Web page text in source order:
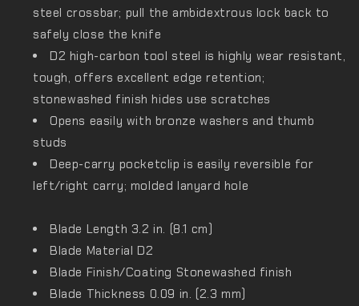
steel crossbar; pull the ambidextrous lock back to
safely close the knife
D2 high-carbon tool steel is highly wear resistant,
tough, offers excellent edge retention;
stonewashed finish hides use scratches
Opens easily with bronze washers and thumb
studs
Deep-carry pocketclip is easily reversible for
left/right carry; molded lanyard hole
Blade Length 3.2 in. (8.1 cm)
Blade Material D2
Blade Finish/Coating Stonewashed finish
Blade Thickness 0.09 in. (2.3 mm)